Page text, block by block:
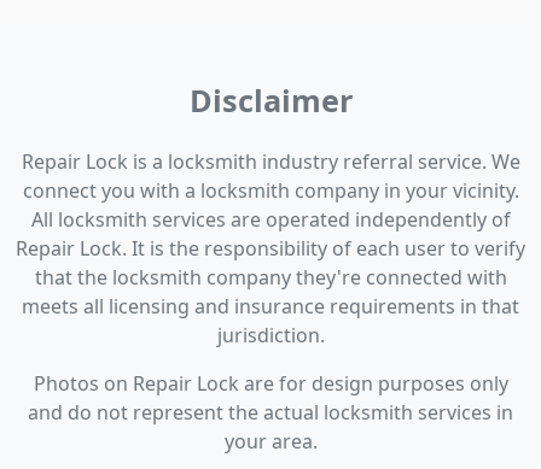
Disclaimer
Repair Lock is a locksmith industry referral service. We
connect you with a locksmith company in your vicinity.
All locksmith services are operated independently of
Repair Lock. It is the responsibility of each user to verify
that the locksmith company they're connected with
meets all licensing and insurance requirements in that
jurisdiction.
Photos on Repair Lock are for design purposes only
and do not represent the actual locksmith services in
your area.